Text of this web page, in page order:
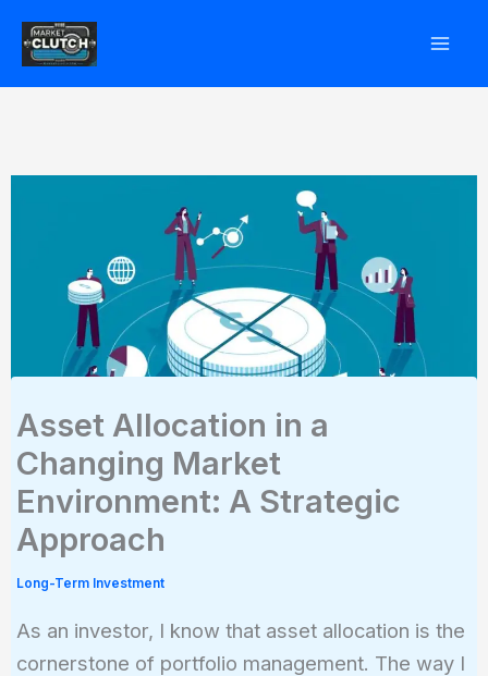
Asset Allocation in a
Changing Market
Environment: A Strategic
Approach
Long-Term Investment
As an investor, I know that asset allocation is the
cornerstone of portfolio management. The way I